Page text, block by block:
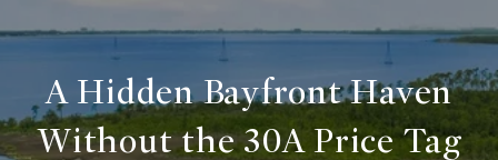
A Hidden Bayfront Haven
Without the 30A Price Tag